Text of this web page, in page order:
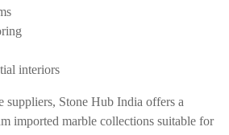
interiors
suppliers, Stone Hub India offers a
imported marble collections suitable for